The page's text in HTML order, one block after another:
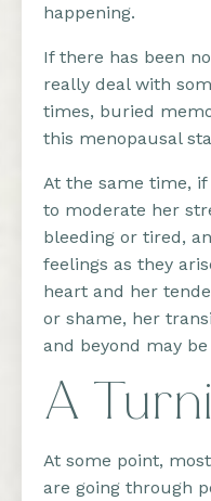
happening.
If there has been
really deal with
times, buried
this menopausal
At the same time,
to moderate her
bleeding or tired,
feelings as they
heart and her
or shame, her
and beyond may
A
At some point,
are going through